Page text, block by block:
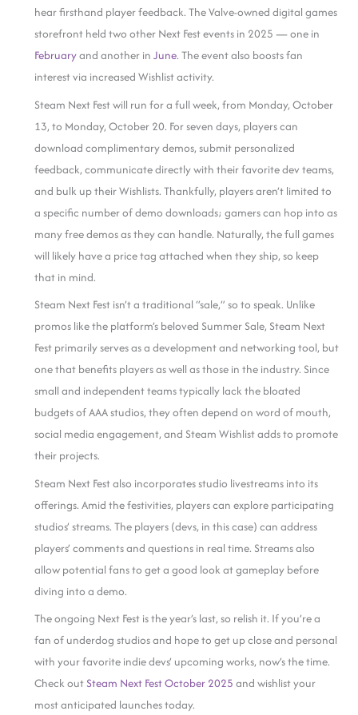
hear firsthand player feedback. The Valve-owned digital games
storefront held two other Next Fest events in 2025 — one in
Februaryand another inJune. The event also boosts fan
interest via increased Wishlist activity.
Steam Next Fest will run for a full week, from Monday, October
13, to Monday, October 20. For seven days, players can
download complimentary demos, submit personalized
feedback, communicate directly with their favorite dev teams,
and bulk up their Wishlists. Thankfully, players aren’t limited to
a specific number of demo downloads; gamers can hop into as
many free demos as they can handle. Naturally, the full games
will likely have a price tag attached when they ship, so keep
that in mind.
Steam Next Fest isn’t a traditional “sale,” so to speak. Unlike
promos like the platform’s beloved Summer Sale, Steam Next
Fest primarily serves as a development and networking tool, but
one that benefits players as well as those in the industry. Since
small and independent teams typically lack the bloated
budgets of AAA studios, they often depend on word of mouth,
social media engagement, and Steam Wishlist adds to promote
their projects.
Steam Next Fest also incorporates studio livestreams into its
offerings. Amid the festivities, players can explore participating
studios’ streams. The players (devs, in this case) can address
players’ comments and questions in real time. Streams also
allow potential fans to get a good look at gameplay before
diving into a demo.
The ongoing Next Fest is the year’s last, so relish it. If you’re a
fan of underdog studios and hope to get up close and personal
with your favorite indie devs’ upcoming works, now’s the time.
Check out Steam Next Fest October 2025 and wishlist your
most anticipated launches today.